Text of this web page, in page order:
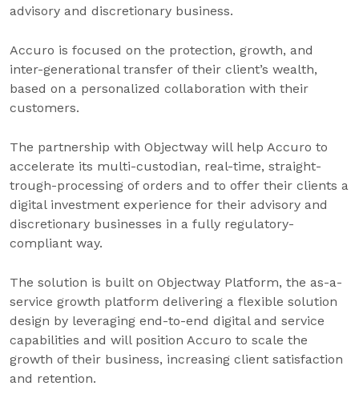
advisory and discretionary business.
Accuro is focused on the protection, growth, and
inter-generational transfer of their client’s wealth,
based on a personalized collaboration with their
customers.
The partnership with Objectway will help Accuro to
accelerate its multi-custodian, real-time, straight-
trough-processing of orders and to offer their clients a
digital investment experience for their advisory and
discretionary businesses in a fully regulatory-
compliant way.
The solution is built on Objectway Platform, the as-a-
service growth platform delivering a flexible solution
design by leveraging end-to-end digital and service
capabilities and will position Accuro to scale the
growth of their business, increasing client satisfaction
and retention.